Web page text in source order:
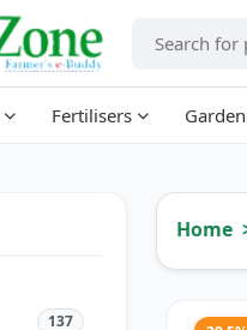
Fertilisers
137
Home